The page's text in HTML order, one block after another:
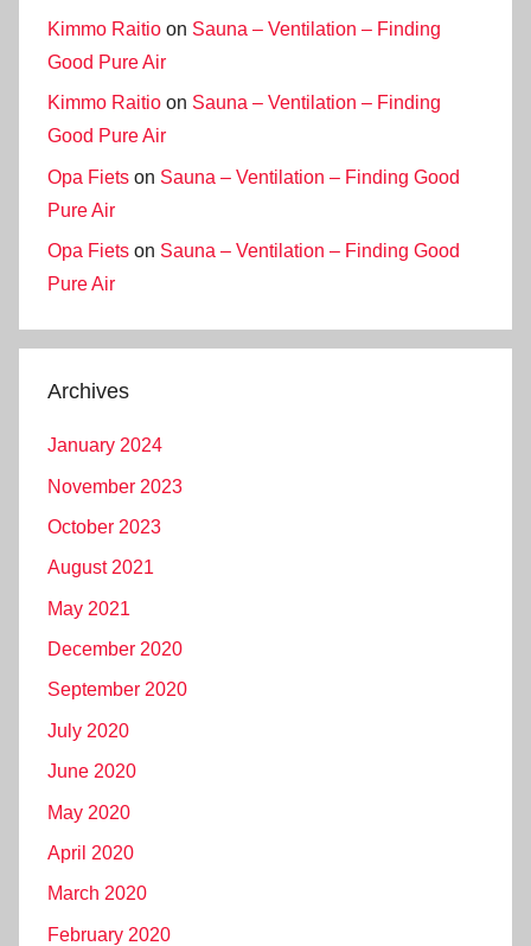
Kimmo Raitio on Sauna – Ventilation – Finding
Good Pure Air
Kimmo Raitio on Sauna – Ventilation – Finding
Good Pure Air
Opa Fiets on Sauna – Ventilation – Finding Good
Pure Air
Opa Fiets on Sauna – Ventilation – Finding Good
Pure Air
Archives
January 2024
November 2023
October 2023
August 2021
May 2021
December 2020
September 2020
July 2020
June 2020
May 2020
April 2020
March 2020
February 2020